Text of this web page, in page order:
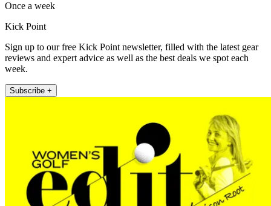
Once a week
Kick Point
Sign up to our free Kick Point newsletter, filled with the latest gear
reviews and expert advice as well as the best deals we spot each
week.
Subscribe +